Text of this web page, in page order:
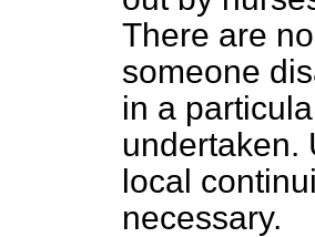
There are
someone
in a
undertaken.
local
necessary.